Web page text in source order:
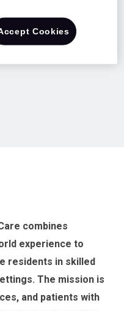
combines
experience to
residents in skilled
The mission is
and patients with
Cookies